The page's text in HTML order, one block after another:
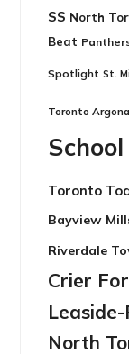
SS North
Beat
Spotlight St.
Toronto
Toronto
Bayview
Riverdale
Crier
North